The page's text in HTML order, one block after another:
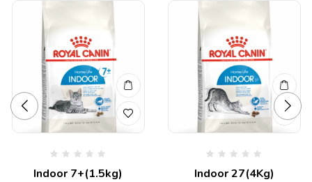
Indoor 7+(1.5kg) Indoor 27(4Kg)